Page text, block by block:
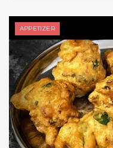
APPETIZER